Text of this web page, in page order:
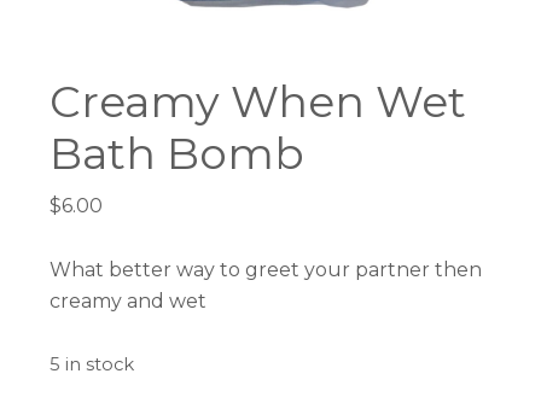
Creamy When Wet
Bath Bomb
$6.00
What better way to greet your partner then
creamy and wet
5 in stock